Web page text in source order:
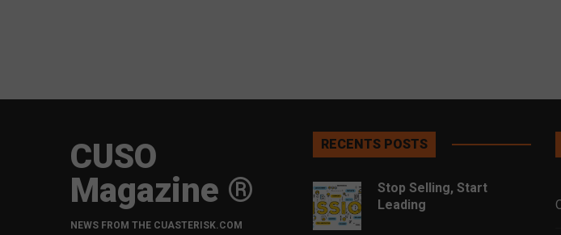
CUSO
Magazine ®
NEWS FROM THE CUASTERISK.COM
RECENTS POSTS
Stop Selling, Start
Leading